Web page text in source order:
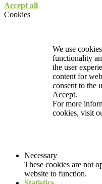
Accept all
Cookies
We use
functionality
the user
content for
consent to the
Accept.
For more
cookies, visit
Necessary
These cookies are not
website to function.